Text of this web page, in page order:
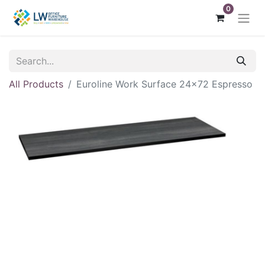
0
All Products Euroline Work Surface 24x72 Espresso